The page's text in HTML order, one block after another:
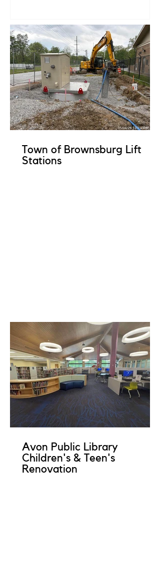
Town of Brownsburg Lift
Stations
Avon Public Library
Children's & Teen's
Renovation